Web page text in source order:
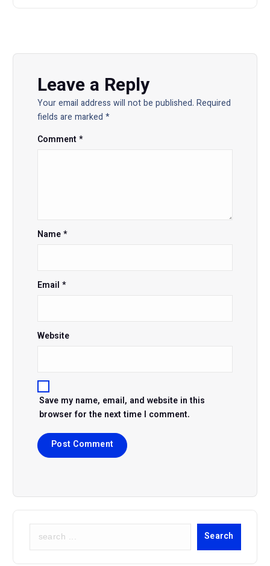
v
Leave a Reply
Your email address will not be published. Required
fields are marked*
Comment*
Name*
Email*
Website
Save my name, email, and website in this
browser for the next time I comment.
Search